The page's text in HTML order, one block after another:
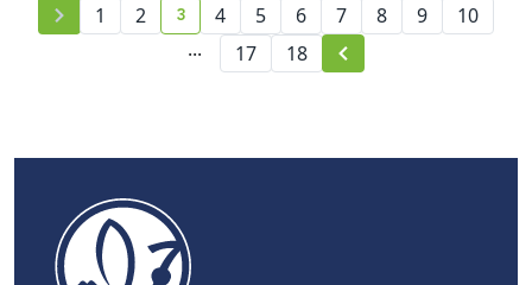
1 2 current page number
3 4 5 6 7 8 9
10
...
17 18